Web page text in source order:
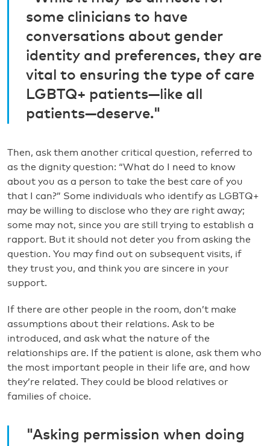
some clinicians to have
conversations about gender
identity and preferences, they are
vital to ensuring the type of care
LGBTQ+ patients—like all
patients—deserve."
Then, ask them another critical question, referred to
as the dignity question: “What do I need to know
about you as a person to take the best care of you
that I can?” Some individuals who identify as LGBTQ+
may be willing to disclose who they are right away;
some may not, since you are still trying to establish a
rapport. But it should not deter you from asking the
question. You may find out on subsequent visits, if
they trust you, and think you are sincere in your
support.
If there are other people in the room, don’t make
assumptions about their relations. Ask to be
introduced, and ask what the nature of the
relationships are. If the patient is alone, ask them who
the most important people in their life are, and how
they’re related. They could be blood relatives or
families of choice.
"Asking permission when doing